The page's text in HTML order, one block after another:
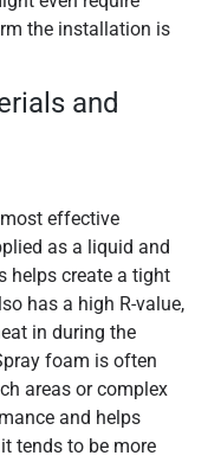
the installation is
and
effective
as a liquid and
helps create a tight
has a high R-value,
in during the
foam is often
areas or complex
and helps
tends to be more